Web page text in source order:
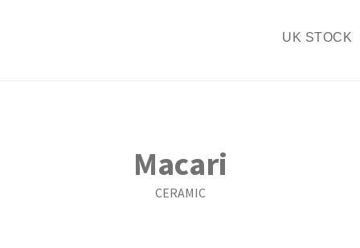
UK STOCK
Macari
CERAMIC